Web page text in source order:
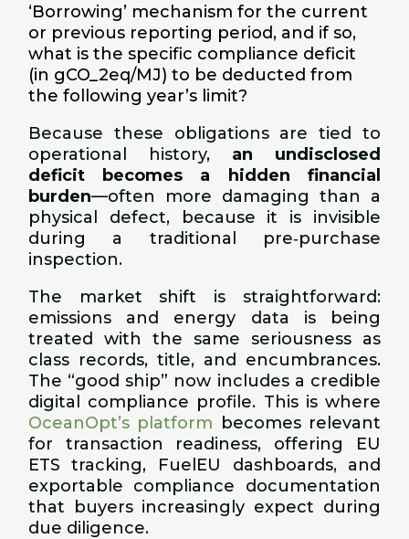
‘Borrowing’ mechanism for the current
or previous reporting period, and if so,
what is the specific compliance deficit
(in gCO_2eq/MJ) to be deducted from
the following year’s limit?
Because these obligations are tied to
operational history, an undisclosed
deficit becomes a hidden financial
burden—often more damaging than a
physical defect, because it is invisible
during a traditional pre‑purchase
inspection.
The market shift is straightforward:
emissions and energy data is being
treated with the same seriousness as
class records, title, and encumbrances.
The “good ship” now includes a credible
digital compliance profile. This is where
OceanOpt’s platform becomes relevant
for transaction readiness, offering EU
ETS tracking, FuelEU dashboards, and
exportable compliance documentation
that buyers increasingly expect during
due diligence.